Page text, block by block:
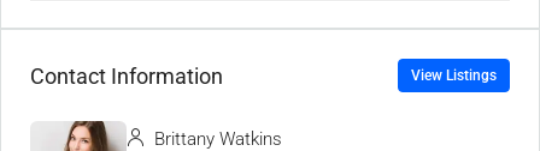
Contact Information View Listings
Brittany Watkins